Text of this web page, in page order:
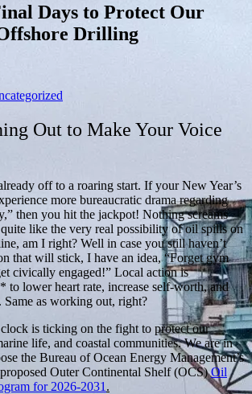
Days to Protect Our
Drilling
Out to Make Your Voice
off to a roaring start. If your New Year’s
more bureaucratic drama regarding
then you hit the jackpot! Nothing screams
like the very real possibility of oil spills on
am I right? Well in case you still haven’t
that will stick, I have an idea, “Forget gym
civically engaged!” Local action is
to lower heart rate, increase self-worth, and
as working out, right?
is ticking on the fight to protect our
life, and coastal communities. We are in
the Bureau of Ocean Energy Management’s
Outer Continental Shelf (OCS)Oil
for 2026-2031 .